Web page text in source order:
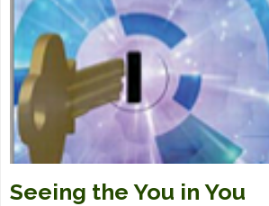
Seeing the You in You